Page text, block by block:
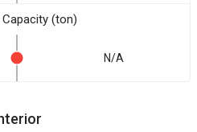
(ton)
N/A